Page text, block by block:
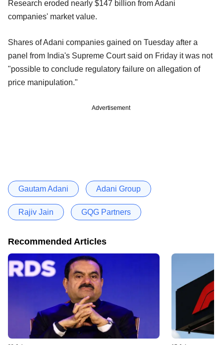
Research eroded nearly $147 billion from Adani
companies' market value.
Shares of Adani companies gained on Tuesday after a
panel from India's Supreme Court said on Friday it was not
"possible to conclude regulatory failure on allegation of
price manipulation."
Advertisement
Gautam Adani Adani Group
Rajiv Jain GQG Partners
Recommended Articles